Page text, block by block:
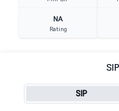
NA
Rating
SIP